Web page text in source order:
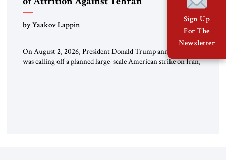
by Yaakov Lappin
On August 2, 2026, President Donald Trump announced he
was calling off a planned large-scale American strike on Iran,
Sign Up
For The
Newsletter